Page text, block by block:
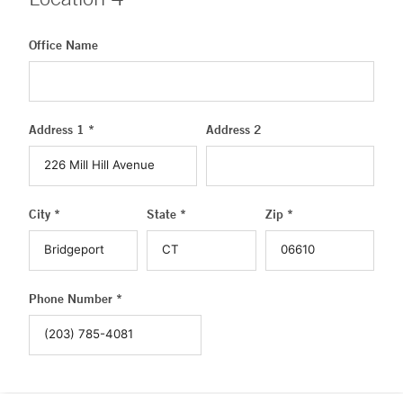
Office Name
Address 1 * Address 2
City * State * Zip *
Phone Number *